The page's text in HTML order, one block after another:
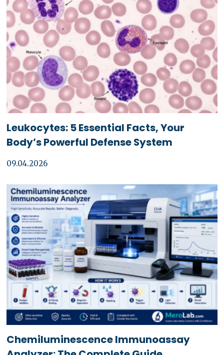
Leukocytes: 5 Essential Facts, Your
Body’s Powerful Defense System
09.04.2026
Chemiluminescence Immunoassay